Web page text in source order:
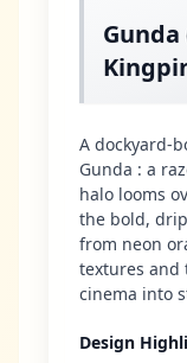
Gunda
A dockyard-
Gunda : a
halo looms
the bold,
from neon
textures and
cinema into
Design